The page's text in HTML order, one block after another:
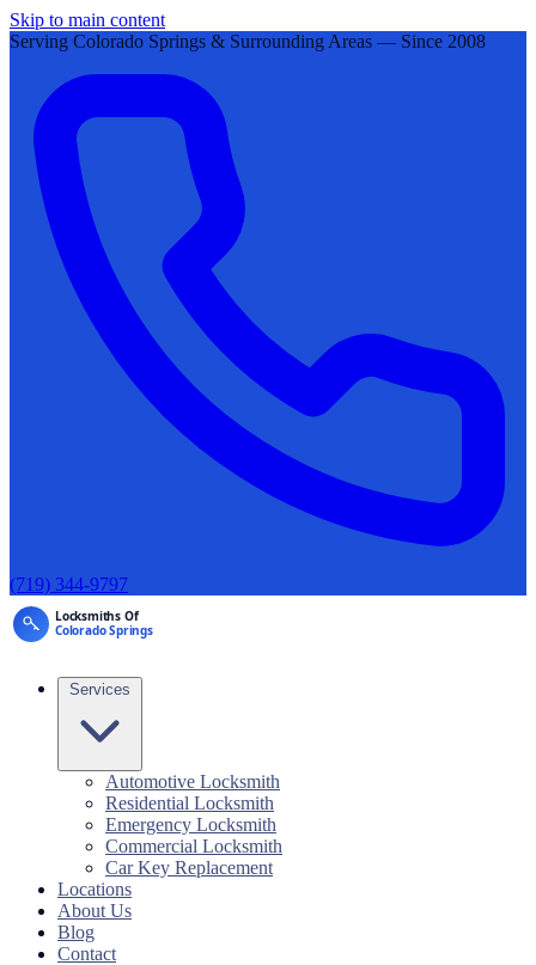
Skip to main content
Serving Colorado Springs & Surrounding Areas — Since 2008
(719) 344-9797
Automotive Locksmith
Residential Locksmith
Emergency Locksmith
Commercial Locksmith
Car Key Replacement
Locations
About Us
Blog
Contact